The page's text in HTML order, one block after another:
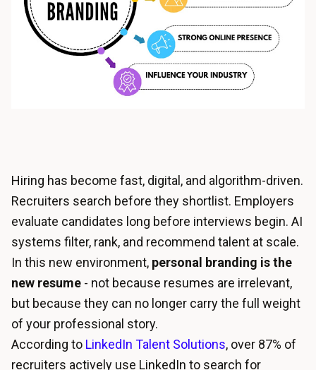
Hiring has become fast, digital, and algorithm-driven.
Recruiters search before they shortlist. Employers
evaluate candidates long before interviews begin. AI
systems filter, rank, and recommend talent at scale.
In this new environment, personal branding is the
new resume - not because resumes are irrelevant,
but because they can no longer carry the full weight
of your professional story.
According to LinkedIn Talent Solutions, over 87% of
recruiters actively use LinkedIn to search for